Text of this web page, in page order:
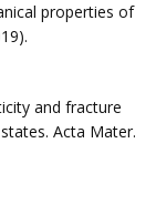
properties of
and fracture
Acta Mater.